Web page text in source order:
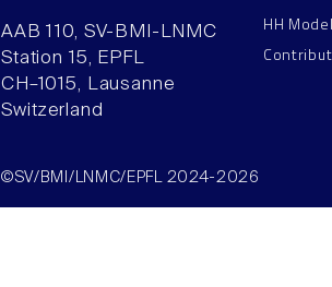
AAB 110, SV-BMI-LNMC
Station 15, EPFL
CH–1015, Lausanne
Switzerland
HH
©SV/BMI/LNMC/EPFL 2024-2026